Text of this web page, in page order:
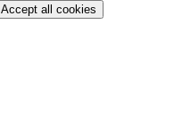
Accept all cookies